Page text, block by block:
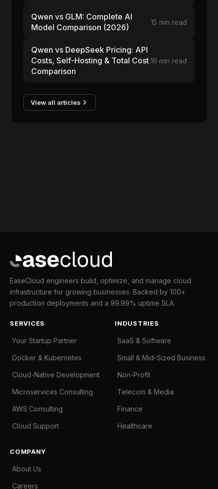
Qwen vs GLM: Complete AI
Model Comparison (2026)
15 min read
Qwen vs DeepSeek Pricing: API
Costs, Self-Hosting & Total Cost
Comparison
16 min read
View all articles
EaseCloud engineers build, optimize, and manage cloud
infrastructure for growing businesses. Backed by 100+
production deployments and a 99.99% uptime SLA.
SERVICES
Your Startup Partner
Docker & Kubernetes
Cloud-Native Development
Microservices Consulting
AWS Consulting
Cloud Support
INDUSTRIES
SaaS & Software
Small & Mid-Sized Business
Non-Profit
Telecom & Media
Finance
Healthcare
COMPANY
About Us
Careers